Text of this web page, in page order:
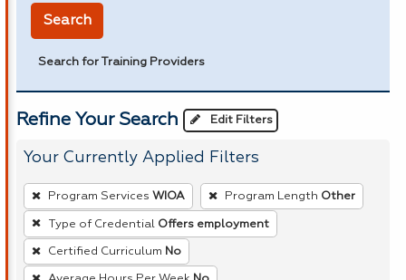
Search
Search for Training Providers
Refine Your Search Edit Filters
Your Currently Applied Filters
To
remove
a
filter,
press
Program Services WIOA Program Length Other
Type of Credential Offers employment
Certified Curriculum No